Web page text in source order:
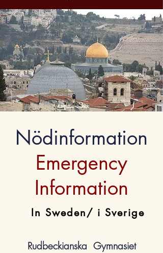
Nödinformation
Emergency
Information
In Sweden/ i Sverige
Rudbeckianska Gymnasiet